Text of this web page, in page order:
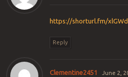
https://shorturl.fm/xlGWd
Reply
Clementine2451 June 2,